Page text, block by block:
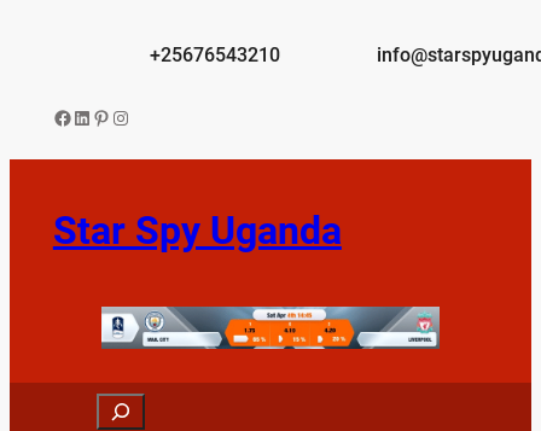
+25676543210
Facebook
LinkedIn
Pinterest
Instagram
Star Spy Uganda
Search